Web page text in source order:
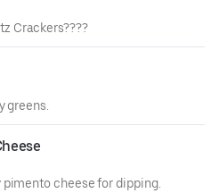
Crackers????
greens.
cheese for dipping.